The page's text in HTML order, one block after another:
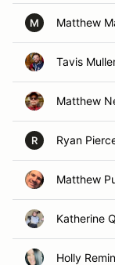
M Matthew
Tavis
Matthew
R Ryan
Matthew
Katherine
Holly